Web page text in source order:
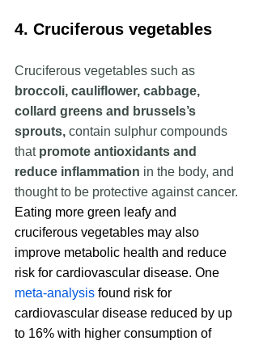
4. Cruciferous vegetables
Cruciferous vegetables such as
broccoli, cauliflower, cabbage,
collard greens and brussels’s
sprouts, contain sulphur compounds
that promote antioxidants and
reduce inflammation in the body, and
thought to be protective against cancer.
Eating more green leafy and
cruciferous vegetables may also
improve metabolic health and reduce
risk for cardiovascular disease. One
meta-analysis found risk for
cardiovascular disease reduced by up
to 16% with higher consumption of